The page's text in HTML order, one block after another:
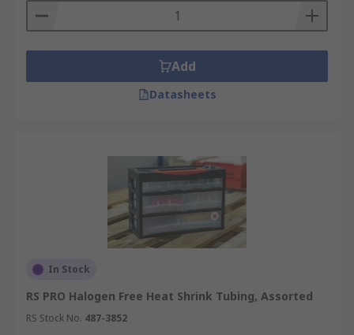
Add
Datasheets
In Stock
RS PRO Halogen Free Heat Shrink Tubing, Assorted
RS Stock No. 487-3852